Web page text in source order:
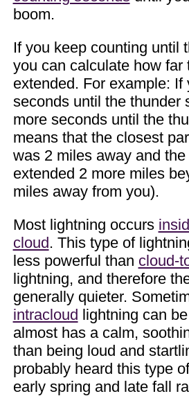
boom.
If you keep counting until
you can calculate how far
extended. For example: If
seconds until the thunder
more seconds until the
means that the closest
was 2 miles away and
extended 2 more miles
miles away from you).
Most lightning occurs
cloud. This type of
less powerful than cloud-
lightning, and therefore
generally quieter.
intracloud lightning can
almost has a calm,
than being loud and
probably heard this type
early spring and late fall